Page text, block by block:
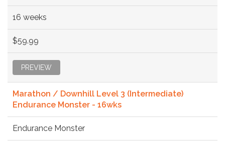
16 weeks
$59.99
PREVIEW
Marathon / Downhill Level 3 (Intermediate)
Endurance Monster - 16wks
Endurance Monster